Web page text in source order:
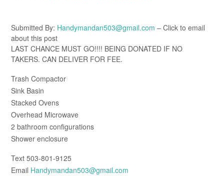
Submitted By: Handymandan503@gmail.com – Click to email
about this post
LAST CHANCE MUST GO!!!! BEING DONATED IF NO
TAKERS. CAN DELIVER FOR FEE.
Trash Compactor
Sink Basin
Stacked Ovens
Overhead Microwave
2 bathroom configurations
Shower enclosure
Text 503-801-9125
Email Handymandan503@gmail.com